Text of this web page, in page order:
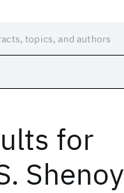
for
Shenoy
End